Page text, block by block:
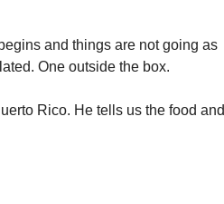
and things are not going as
One outside the box.
Rico. He tells us the food and